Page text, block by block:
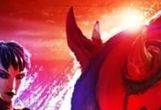
debut, Star Wars has achieved a state of
cultural permanence, transcending the
lifecycle of a typical media franchise to
become a foundational modern myth. What
began in 1977 as George Lucas’s simple
desire to create a "space opera" has since
taken o